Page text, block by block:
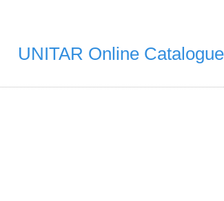
UNITAR Online Catalogue